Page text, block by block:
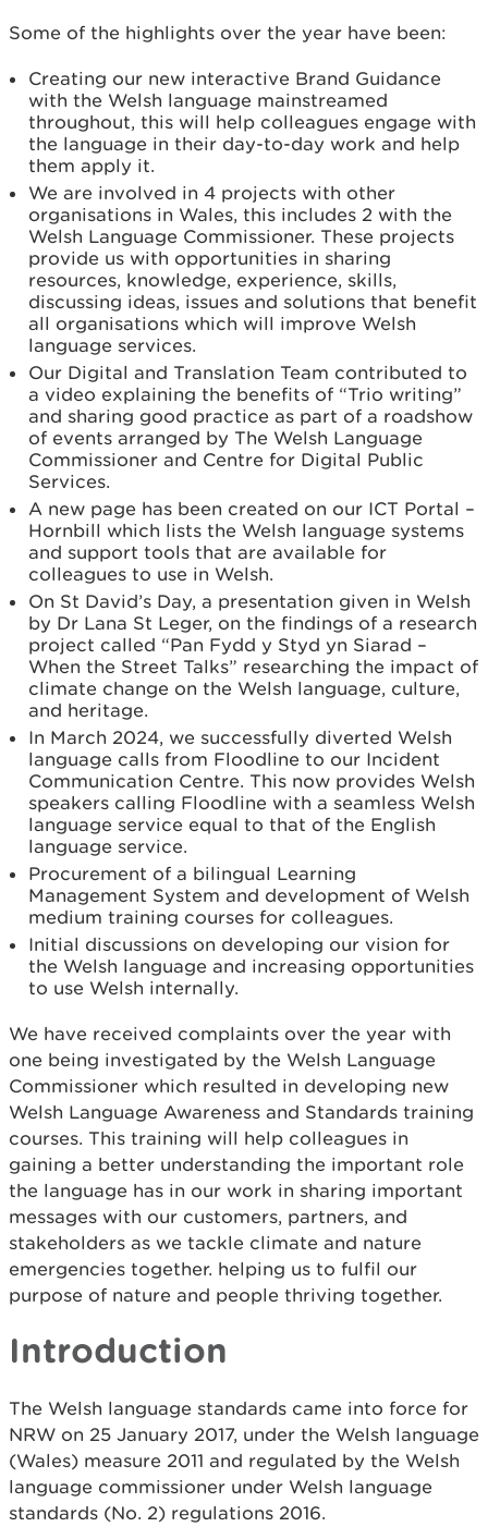
Some of the highlights over the year have been:
Creating our new interactive Brand Guidance
with the Welsh language mainstreamed
throughout, this will help colleagues engage with
the language in their day-to-day work and help
them apply it.
We are involved in 4 projects with other
organisations in Wales, this includes 2 with the
Welsh Language Commissioner. These projects
provide us with opportunities in sharing
resources, knowledge, experience, skills,
discussing ideas, issues and solutions that benefit
all organisations which will improve Welsh
language services.
Our Digital and Translation Team contributed to
a video explaining the benefits of “Trio writing”
and sharing good practice as part of a roadshow
of events arranged by The Welsh Language
Commissioner and Centre for Digital Public
Services.
A new page has been created on our ICT Portal –
Hornbill which lists the Welsh language systems
and support tools that are available for
colleagues to use in Welsh.
On St David’s Day, a presentation given in Welsh
by Dr Lana St Leger, on the findings of a research
project called “Pan Fydd y Styd yn Siarad –
When the Street Talks” researching the impact of
climate change on the Welsh language, culture,
and heritage.
In March 2024, we successfully diverted Welsh
language calls from Floodline to our Incident
Communication Centre. This now provides Welsh
speakers calling Floodline with a seamless Welsh
language service equal to that of the English
language service.
Procurement of a bilingual Learning
Management System and development of Welsh
medium training courses for colleagues.
Initial discussions on developing our vision for
the Welsh language and increasing opportunities
to use Welsh internally.
We have received complaints over the year with
one being investigated by the Welsh Language
Commissioner which resulted in developing new
Welsh Language Awareness and Standards training
courses. This training will help colleagues in
gaining a better understanding the important role
the language has in our work in sharing important
messages with our customers, partners, and
stakeholders as we tackle climate and nature
emergencies together. helping us to fulfil our
purpose of nature and people thriving together.
Introduction
The Welsh language standards came into force for
NRW on 25 January 2017, under the Welsh language
(Wales) measure 2011 and regulated by the Welsh
language commissioner under Welsh language
standards (No. 2) regulations 2016.